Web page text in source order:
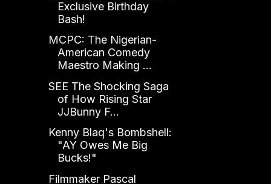
Exclusive Birthday
Bash!
MCPC: The Nigerian-
American Comedy
Maestro Making ...
SEE The Shocking Saga
of How Rising Star
JJBunny F...
Kenny Blaq's Bombshell:
"AY Owes Me Big
Bucks!"
Filmmaker Pascal